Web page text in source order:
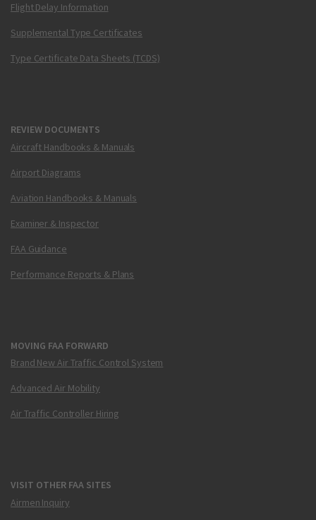
Flight Delay Information
Supplemental Type Certificates
Type Certificate Data Sheets (TCDS)
REVIEW DOCUMENTS
Aircraft Handbooks & Manuals
Airport Diagrams
Aviation Handbooks & Manuals
Examiner & Inspector
FAA Guidance
Performance Reports & Plans
MOVING FAA FORWARD
Brand New Air Traffic Control System
Advanced Air Mobility
Air Traffic Controller Hiring
VISIT OTHER FAA SITES
Airmen Inquiry